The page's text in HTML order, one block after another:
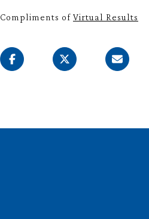
Compliments of Virtual Results